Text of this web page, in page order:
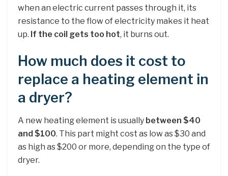
when an electric current passes through it, its
resistance to the flow of electricity makes it heat
up. If the coil gets too hot, it burns out.
How much does it cost to
replace a heating element in
a dryer?
A new heating element is usually between $40
and $100. This part might cost as low as $30 and
as high as $200 or more, depending on the type of
dryer.